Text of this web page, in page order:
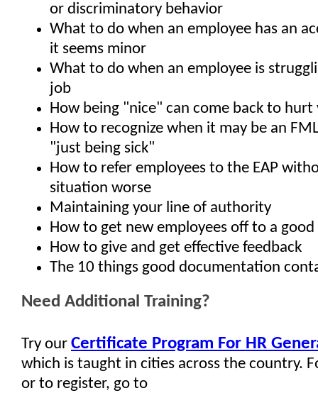
or discriminatory behavior
What to do when an employee has an
it seems minor
What to do when an employee is
job
How being "nice" can come back to
How to recognize when it may be an
"just being sick"
How to refer employees to the EAP
situation worse
Maintaining your line of authority
How to get new employees off to a
How to give and get effective feedback
The 10 things good documentation
Need Additional Training?
Try our Certificate Program For HR
which is taught in cities across the country.
or to register, go to